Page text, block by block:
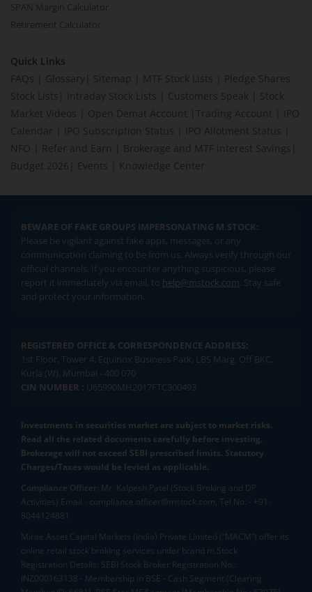
SPAN Margin Calculator
Retirement Calculator
Quick Links
FAQs
Glossary Sitemap MTF Stock Lists
Pledge Shares
Stock Lists
Intraday Stock Lists Customers Speak
Stock
Market Videos
Open Demat Account Trading Account
IPO
Calendar
IPO Subscription Status IPO Allotment Status
NFO
Refer and Earn Brokerage and MTF interest Savings
Budget 2026
Events Knowledge Center
BEWARE OF FAKE GROUPS IMPERSONATING M.STOCK:
Please be vigilant against fake apps, messages, or any
communication claiming to be from us. Always verify through our
official channels. If you encounter anything suspicious, please
report it immediately via email, to help@mstock.com. Stay safe
and protect your information.
REGISTERED OFFICE & CORRESPONDENCE ADDRESS:
1st Floor, Tower 4, Equinox Business Park, LBS Marg, Off BKC,
Kurla (W), Mumbai - 400 070
CIN NUMBER : U65990MH2017FTC300493
Investments in securities market are subject to market risks.
Read all the related documents carefully before investing.
Brokerage will not exceed SEBI prescribed limits. Statutory
Charges/Taxes would be levied as applicable.
Compliance Officer: Mr. Kalpesh Patel (Stock Broking and DP
Activities) Email - compliance.officer@mstock.com, Tel No: - +91-
8044124881
Mirae Asset Capital Markets (India) Private Limited (“MACM”) offer its
online retail stock broking services under brand m.Stock
Registration Details: SEBI Stock Broker Registration No.:
INZ000163138 - Membership in BSE - Cash Segment (Clearing